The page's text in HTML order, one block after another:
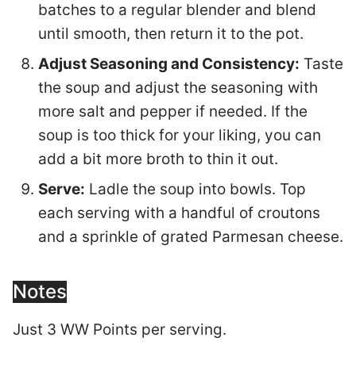
batches to a regular blender and blend
until smooth, then return it to the pot.
Adjust Seasoning and Consistency: Taste
the soup and adjust the seasoning with
more salt and pepper if needed. If the
soup is too thick for your liking, you can
add a bit more broth to thin it out.
Serve: Ladle the soup into bowls. Top
each serving with a handful of croutons
and a sprinkle of grated Parmesan cheese.
Notes
Just 3 WW Points per serving.